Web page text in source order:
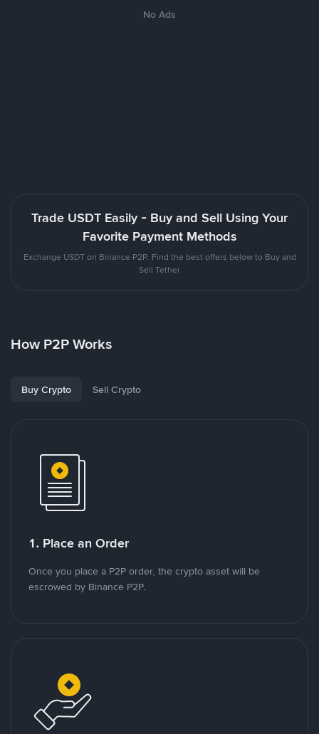
No Ads
Trade USDT Easily - Buy and Sell Using Your
Favorite Payment Methods
Exchange USDT on Binance P2P. Find the best offers below to Buy and
Sell Tether
How P2P Works
Buy Crypto Sell Crypto
1. Place an Order
Once you place a P2P order, the crypto asset will be
escrowed by Binance P2P.